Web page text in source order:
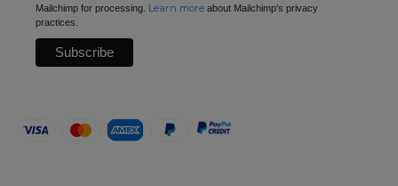
Mailchimp for processing. Learn more about Mailchimp's privacy
practices.